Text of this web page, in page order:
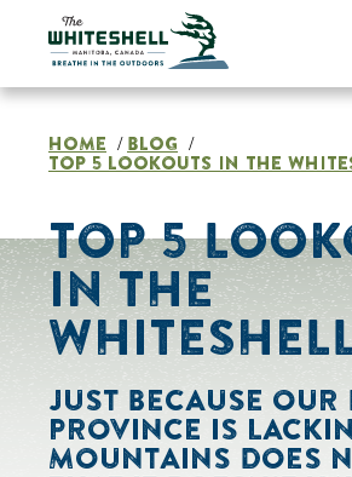
content
HOME / BLOG /
TOP 5 LOOKOUTS IN THE
TOP 5
IN THE
JUST BECAUSE OUR
PROVINCE IS
MOUNTAINS DOES